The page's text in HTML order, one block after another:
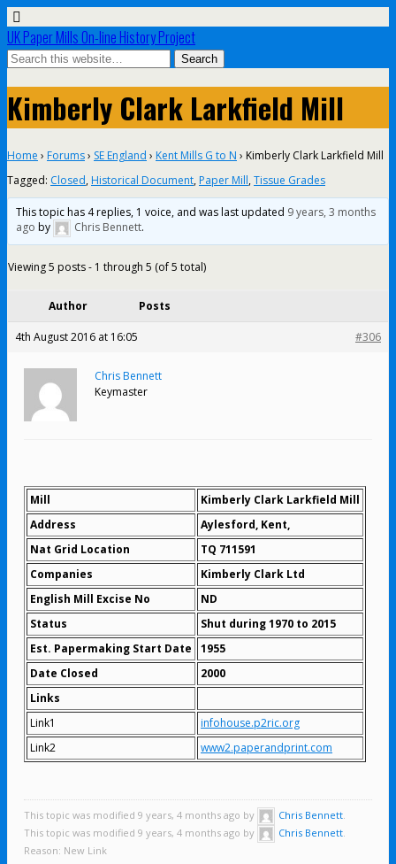
UK Paper Mills On-line History Project
Kimberly Clark Larkfield Mill
Home › Forums› SE England › Kent Mills G to N › Kimberly Clark Larkfield Mill
Tagged: Closed, Historical Document, Paper Mill,Tissue Grades
This topic has 4 replies, 1 voice, and was last updated 9 years, 3 months
ago by Chris Bennett.
Viewing 5 posts - 1 through 5 (of 5 total)
Author Posts
4th August 2016 at 16:05 #306
Chris Bennett
Keymaster
Mill
Kimberly Clark Larkfield Mill
Address
Aylesford, Kent,
Nat Grid Location
TQ 711591
Companies
Kimberly Clark Ltd
English Mill Excise No
ND
Status
Shut during 1970 to 2015
Est. Papermaking Start Date
1955
Date Closed
2000
Links
Link1
infohouse.p2ric.org
Link2
www2.paperandprint.com
This topic was modified 9 years, 4 months ago by Chris Bennett
This topic was modified 9 years, 4 months ago by
Chris Bennett
Reason: New Link